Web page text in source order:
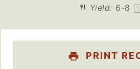
Yield: 6-8 1
PRINT